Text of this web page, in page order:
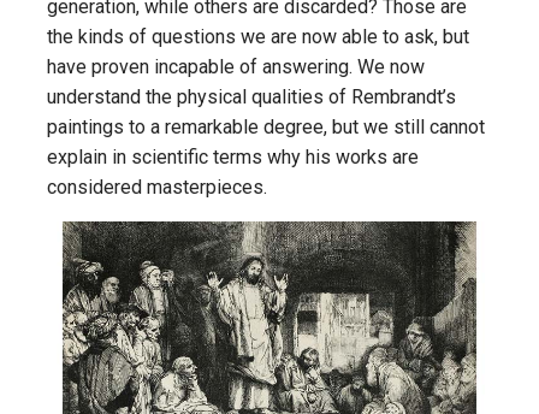
generation, while others are discarded? Those are
the kinds of questions we are now able to ask, but
have proven incapable of answering. We now
understand the physical qualities of Rembrandt’s
paintings to a remarkable degree, but we still cannot
explain in scientific terms why his works are
considered masterpieces.